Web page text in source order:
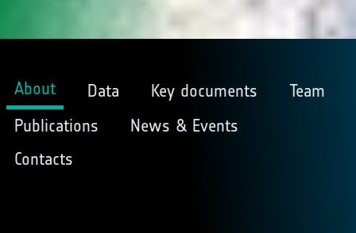
About Data Key documents
Team
Publications
News & Events
Contacts